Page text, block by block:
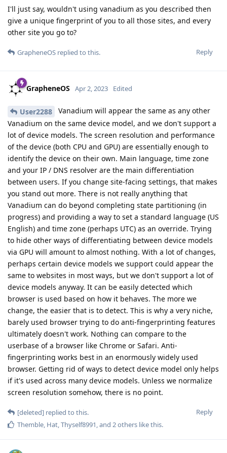
I'll just say, wouldn't using vanadium as you described then
give a unique fingerprint of you to all those sites, and every
other site you go to?
Reply
GrapheneOS replied to this.
GrapheneOS Apr 2, 2023 Edited
User2288
Vanadium will appear the same as any other
Vanadium on the same device model, and we don't support a
lot of device models. The screen resolution and performance
of the device (both CPU and GPU) are essentially enough to
identify the device on their own. Main language, time zone
and your IP / DNS resolver are the main differentiation
between users. If you change site-facing settings, that makes
you stand out more. There is not really anything that
Vanadium can do beyond completing state partitioning (in
progress) and providing a way to set a standard language (US
English) and time zone (perhaps UTC) as an override. Trying
to hide other ways of differentiating between device models
via GPU will amount to almost nothing. With a lot of changes,
perhaps certain device models we support could appear the
same to websites in most ways, but we don't support a lot of
device models anyway. It can be easily detected which
browser is used based on how it behaves. The more we
change, the easier that is to detect. This is why a very niche,
barely used browser trying to do anti-fingerprinting features
ultimately doesn't work. Nothing can compare to the
userbase of a browser like Chrome or Safari. Anti-
fingerprinting works best in an enormously widely used
browser. Getting rid of ways to detect device model only helps
if it's used across many device models. Unless we normalize
screen resolution somehow, there is no point.
Reply
[deleted] replied to this.
Themble, Hat,Thyself8991, and 2others like this.